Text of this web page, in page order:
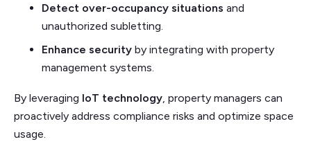
Detect over-occupancy situations and
unauthorized subletting.
Enhance security by integrating with property
management systems.
By leveraging IoT technology, property managers can
proactively address compliance risks and optimize space
usage.